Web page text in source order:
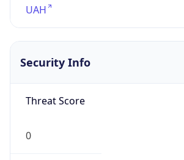
UAH
Security Info
Threat Score
0